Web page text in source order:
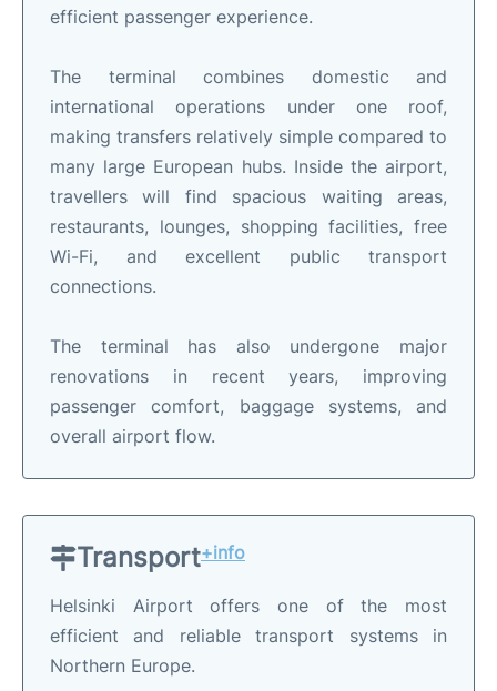
efficient passenger experience.
The terminal combines domestic and
international operations under one roof,
making transfers relatively simple compared to
many large European hubs. Inside the airport,
travellers will find spacious waiting areas,
restaurants, lounges, shopping facilities, free
Wi-Fi, and excellent public transport
connections.
The terminal has also undergone major
renovations in recent years, improving
passenger comfort, baggage systems, and
overall airport flow.
Transport+info
Helsinki Airport offers one of the most
efficient and reliable transport systems in
Northern Europe.